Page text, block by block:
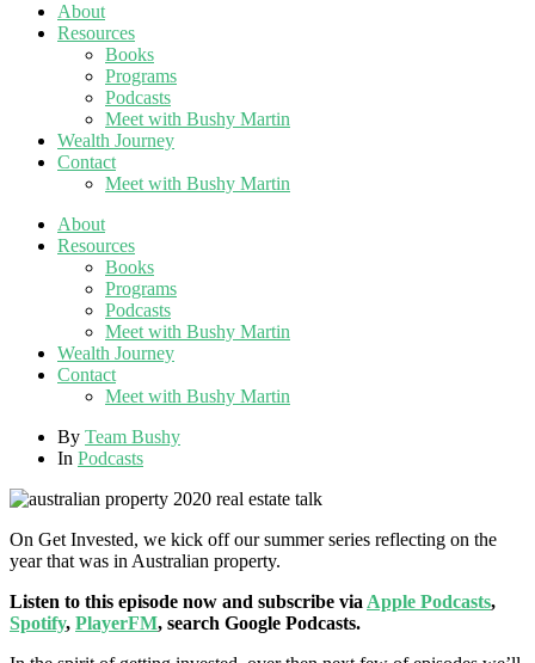
About
Resources
Books
Programs
Podcasts
Meet with Bushy Martin
Wealth Journey
Contact
Meet with Bushy Martin
About
Resources
Books
Programs
Podcasts
Meet with Bushy Martin
Wealth Journey
Contact
Meet with Bushy Martin
By Team Bushy
In Podcasts
On Get Invested, we kick off our summer series reflecting on the
year that was in Australian property.
Listen to this episode now and subscribe via Apple Podcasts,
Spotify, PlayerFM, search Google Podcasts.